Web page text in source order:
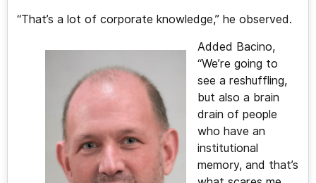
“That’s a lot of corporate knowledge,” he observed.
Added Bacino,
“We’re going to
see a reshuffling,
but also a brain
drain of people
who have an
institutional
memory, and that’s